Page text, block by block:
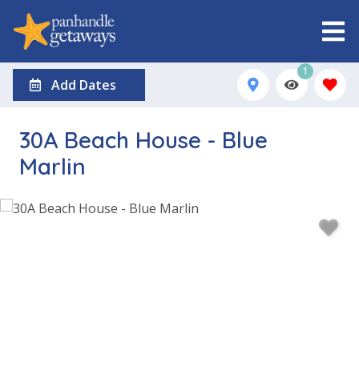
Add Dates
1
30A Beach House - Blue
Marlin